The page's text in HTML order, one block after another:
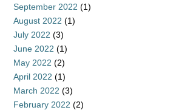
September 2022 (1)
August 2022 (1)
July 2022 (3)
June 2022 (1)
May 2022 (2)
April 2022 (1)
March 2022 (3)
February 2022 (2)